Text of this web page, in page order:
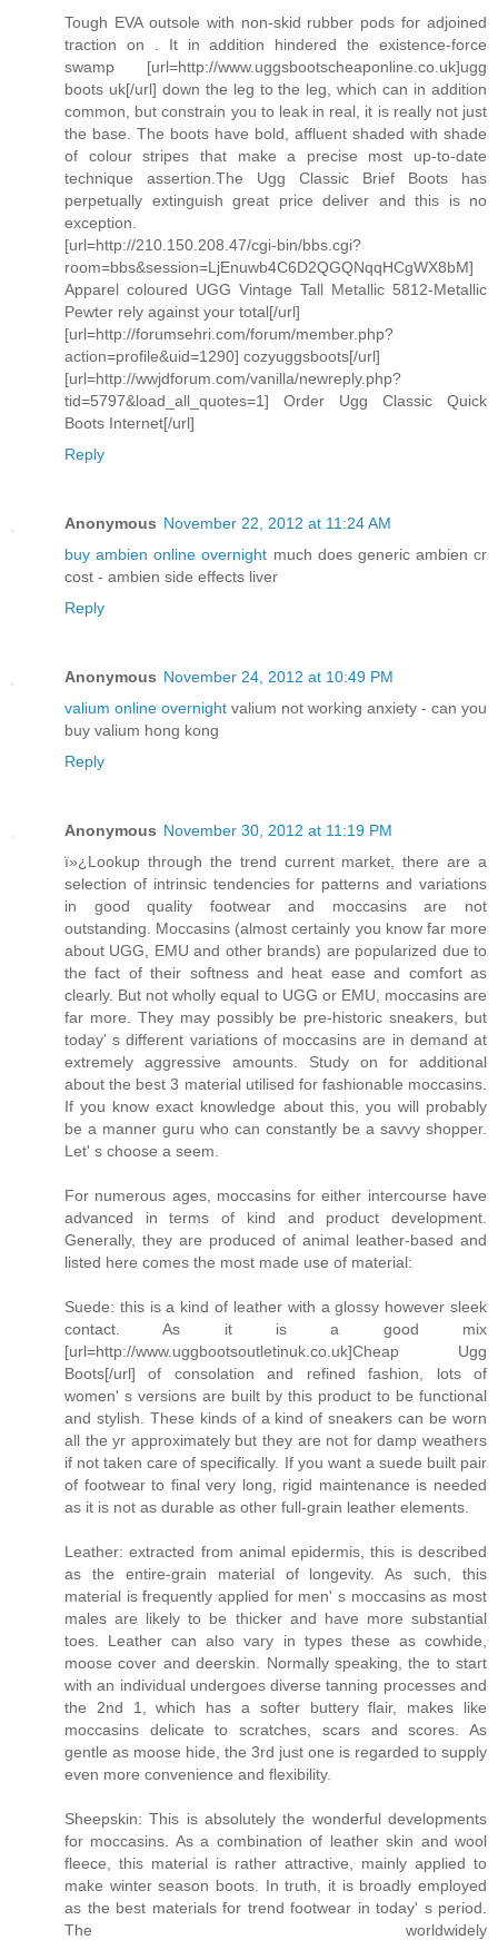
Tough EVA outsole with non-skid rubber pods for adjoined
traction on . It in addition hindered the existence-force
swamp [url=http://www.uggsbootscheaponline.co.uk]ugg
boots uk[/url] down the leg to the leg, which can in addition
common, but constrain you to leak in real, it is really not just
the base. The boots have bold, affluent shaded with shade
of colour stripes that make a precise most up-to-date
technique assertion.The Ugg Classic Brief Boots has
perpetually extinguish great price deliver and this is no
exception.
[url=http://210.150.208.47/cgi-bin/bbs.cgi?
room=bbs&session=LjEnuwb4C6D2QGQNqqHCgWX8bM]
Apparel coloured UGG Vintage Tall Metallic 5812-Metallic
Pewter rely against your total[/url]
[url=http://forumsehri.com/forum/member.php?
action=profile&uid=1290] cozyuggsboots[/url]
[url=http://wwjdforum.com/vanilla/newreply.php?
tid=5797&load_all_quotes=1] Order Ugg Classic Quick
Boots Internet[/url]
Reply
Anonymous November 22, 2012 at 11:24 AM
buy ambien online overnight much does generic ambien cr
cost - ambien side effects liver
Reply
Anonymous November 24, 2012 at 10:49 PM
valium online overnight valium not working anxiety - can you
buy valium hong kong
Reply
Anonymous November 30, 2012 at 11:19 PM
ï»¿Lookup through the trend current market, there are a
selection of intrinsic tendencies for patterns and variations
in good quality footwear and moccasins are not
outstanding. Moccasins (almost certainly you know far more
about UGG, EMU and other brands) are popularized due to
the fact of their softness and heat ease and comfort as
clearly. But not wholly equal to UGG or EMU, moccasins are
far more. They may possibly be pre-historic sneakers, but
today' s different variations of moccasins are in demand at
extremely aggressive amounts. Study on for additional
about the best 3 material utilised for fashionable moccasins.
If you know exact knowledge about this, you will probably
be a manner guru who can constantly be a savvy shopper.
Let' s choose a seem.
For numerous ages, moccasins for either intercourse have
advanced in terms of kind and product development.
Generally, they are produced of animal leather-based and
listed here comes the most made use of material:
Suede: this is a kind of leather with a glossy however sleek
contact. As it is a good mix
[url=http://www.uggbootsoutletinuk.co.uk]Cheap Ugg
Boots[/url] of consolation and refined fashion, lots of
women' s versions are built by this product to be functional
and stylish. These kinds of a kind of sneakers can be worn
all the yr approximately but they are not for damp weathers
if not taken care of specifically. If you want a suede built pair
of footwear to final very long, rigid maintenance is needed
as it is not as durable as other full-grain leather elements.
Leather: extracted from animal epidermis, this is described
as the entire-grain material of longevity. As such, this
material is frequently applied for men' s moccasins as most
males are likely to be thicker and have more substantial
toes. Leather can also vary in types these as cowhide,
moose cover and deerskin. Normally speaking, the to start
with an individual undergoes diverse tanning processes and
the 2nd 1, which has a softer buttery flair, makes like
moccasins delicate to scratches, scars and scores. As
gentle as moose hide, the 3rd just one is regarded to supply
even more convenience and flexibility.
Sheepskin: This is absolutely the wonderful developments
for moccasins. As a combination of leather skin and wool
fleece, this material is rather attractive, mainly applied to
make winter season boots. In truth, it is broadly employed
as the best materials for trend footwear in today' s period.
The worldwidely